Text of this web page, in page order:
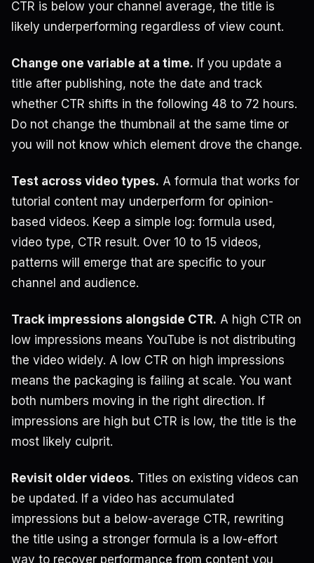
CTR is below your channel average, the title is
likely underperforming regardless of view count.
Change one variable at a time. If you update a
title after publishing, note the date and track
whether CTR shifts in the following 48 to 72 hours.
Do not change the thumbnail at the same time or
you will not know which element drove the change.
Test across video types. A formula that works for
tutorial content may underperform for opinion-
based videos. Keep a simple log: formula used,
video type, CTR result. Over 10 to 15 videos,
patterns will emerge that are specific to your
channel and audience.
Track impressions alongside CTR. A high CTR on
low impressions means YouTube is not distributing
the video widely. A low CTR on high impressions
means the packaging is failing at scale. You want
both numbers moving in the right direction. If
impressions are high but CTR is low, the title is the
most likely culprit.
Revisit older videos. Titles on existing videos can
be updated. If a video has accumulated
impressions but a below-average CTR, rewriting
the title using a stronger formula is a low-effort
way to recover performance from content you